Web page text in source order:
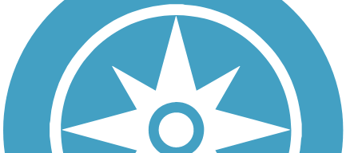
Privacy
Follow Us
Sign up for eNews